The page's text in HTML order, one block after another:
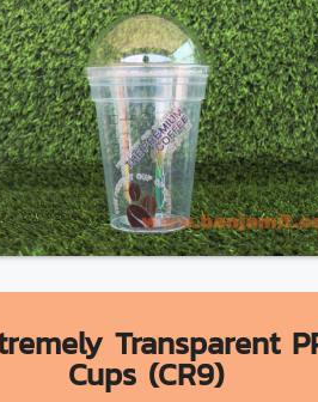
Transparent
Cups (CR9)